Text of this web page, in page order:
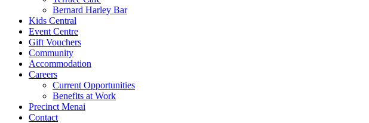
Bernard Harley Bar
Kids Central
Event Centre
Gift Vouchers
Community
Accommodation
Careers
Current Opportunities
Benefits at Work
Precinct Menai
Contact